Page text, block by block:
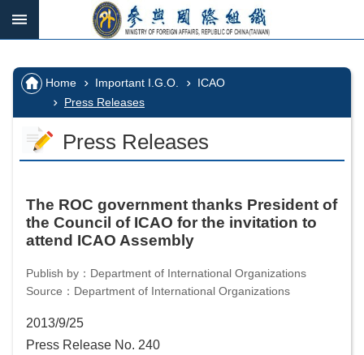
Skip to main content
Search
IGOs
in
we
participate
I.G.O.
Vacancy
:::
Home Important I.G.O.
ICAO
Press Releases
Press Releases
The ROC government thanks President of
the Council of ICAO for the invitation to
attend ICAO Assembly
Publish by：Department of International Organizations
Source：Department of International Organizations
2013/9/25
Press Release No. 240